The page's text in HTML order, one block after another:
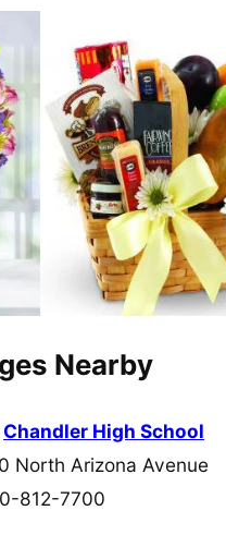
Nearby
Chandler High School
North Arizona Avenue
812-7700